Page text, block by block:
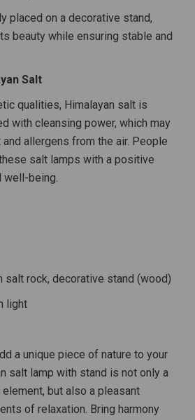
placed on a decorative stand,
beauty while ensuring stable and
Salt
qualities, Himalayan salt is
with cleansing power, which may
allergens from the air. People
salt lamps with a positive
well-being.
salt rock, decorative stand (wood)
light
a unique piece of nature to your
salt lamp with stand is not only a
but also a pleasant
of relaxation. Bring harmony